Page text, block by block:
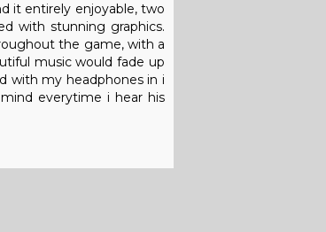
it entirely enjoyable, two
with stunning graphics.
the game, with a
music would fade up
with my headphones in i
everytime i hear his